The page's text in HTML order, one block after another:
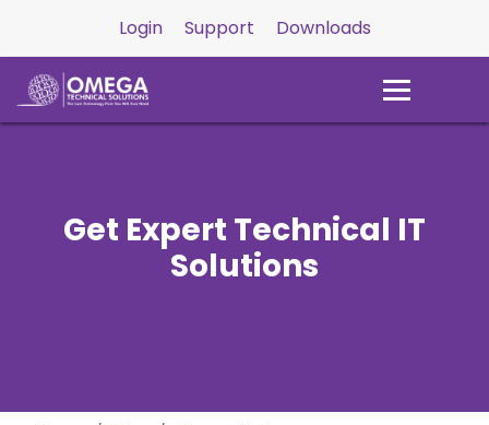
Login Support Downloads
Get Expert Technical IT
Solutions